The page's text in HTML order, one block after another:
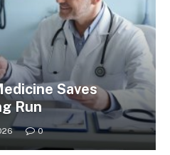
Saves
Run
0